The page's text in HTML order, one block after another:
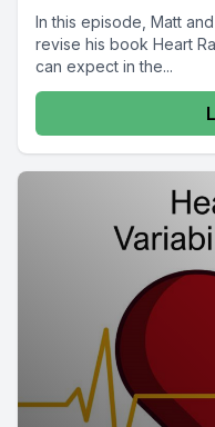
In this episode, Matt
revise his book Heart
can expect in the...